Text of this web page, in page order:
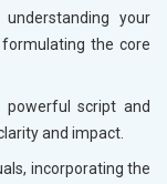
your
the core
powerful script and
and impact.
incorporating the